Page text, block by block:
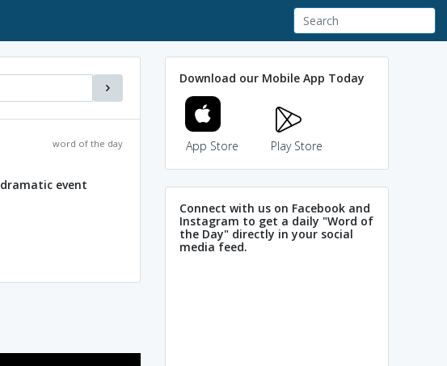
word of the day
dramatic event
Download our Mobile App Today
App Store Play Store
Connect with us on Facebook and
Instagram to get a daily "Word of
the Day" directly in your social
media feed.